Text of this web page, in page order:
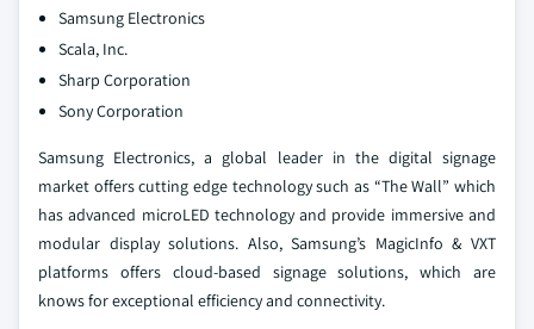
Samsung Electronics
Scala, Inc.
Sharp Corporation
Sony Corporation
Samsung Electronics, a global leader in the digital signage
market offers cutting edge technology such as “The Wall” which
has advanced microLED technology and provide immersive and
modular display solutions. Also, Samsung’s MagicInfo & VXT
platforms offers cloud-based signage solutions, which are
knows for exceptional efficiency and connectivity.